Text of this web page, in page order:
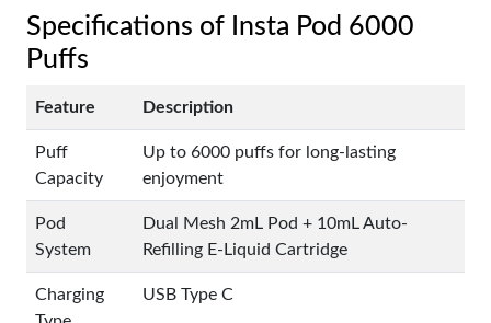
Specifications of Insta Pod 6000
Puffs
Feature Description
Puff
Capacity
Up to 6000 puffs for long-lasting
enjoyment
Pod
System
Dual Mesh 2mL Pod + 10mL Auto-
Refilling E-Liquid Cartridge
Charging
USB Type C